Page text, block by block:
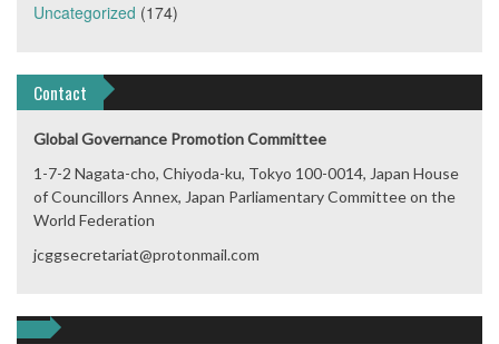
Uncategorized (174)
Contact
Global Governance Promotion Committee
1-7-2 Nagata-cho, Chiyoda-ku, Tokyo 100-0014, Japan House
of Councillors Annex, Japan Parliamentary Committee on the
World Federation
jcggsecretariat@protonmail.com